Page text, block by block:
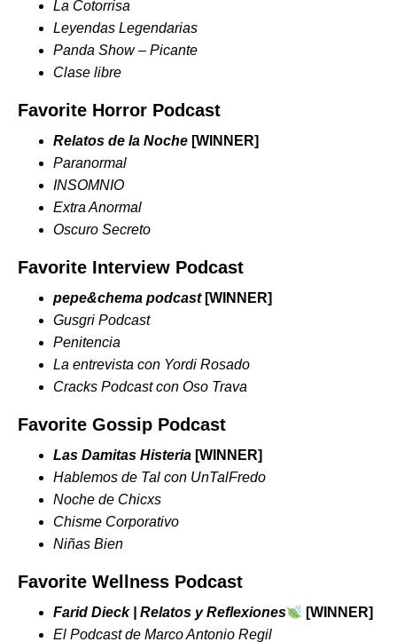
La Cotorrisa
Leyendas Legendarias
Panda Show – Picante
Clase libre
Favorite Horror Podcast
Relatos de la Noche [WINNER]
Paranormal
INSOMNIO
Extra Anormal
Oscuro Secreto
Favorite Interview Podcast
pepe&chema podcast[WINNER]
Gusgri Podcast
Penitencia
La entrevista con Yordi Rosado
Cracks Podcast con Oso Trava
Favorite Gossip Podcast
Las Damitas Histeria [WINNER]
Hablemos de Tal con UnTalFredo
Noche de Chicxs
Chisme Corporativo
Niñas Bien
Favorite Wellness Podcast
Farid Dieck | Relatos y Reflexiones
[WINNER]
El Podcast de Marco Antonio Regil